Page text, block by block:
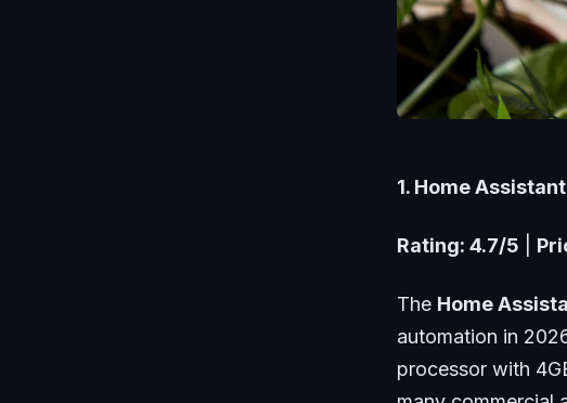
1. Home
Rating: 4.7/5
The Home
automation in
processor with